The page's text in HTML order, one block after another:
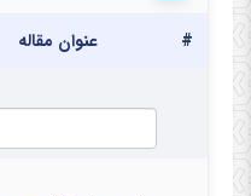
# عنوان مقاله